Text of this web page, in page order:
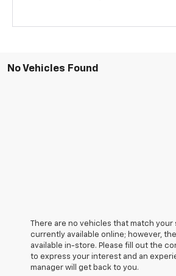
No Vehicles Found
There are no vehicles that match
currently available online; however,
available in-store. Please fill out the
to express your interest and an
manager will get back to you.